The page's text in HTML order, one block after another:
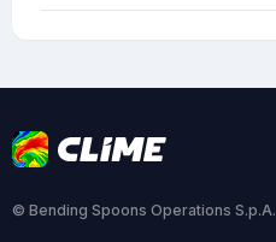
© Bending Spoons Operations S.p.A.